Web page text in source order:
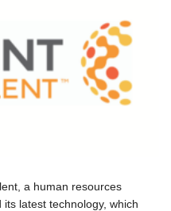
a human resources
latest technology, which